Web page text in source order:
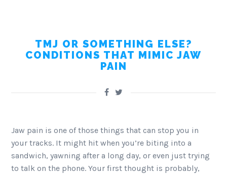
TMJ OR SOMETHING ELSE?
CONDITIONS THAT MIMIC JAW
PAIN
Jaw pain is one of those things that can stop you in
your tracks. It might hit when you’re biting into a
sandwich, yawning after a long day, or even just trying
to talk on the phone. Your first thought is probably,